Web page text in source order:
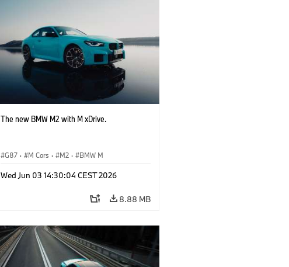
The new BMW M2 with M xDrive.
G87 · M Cars · M2 · BMW M
Wed Jun 03 14:30:04 CEST 2026
8.88 MB